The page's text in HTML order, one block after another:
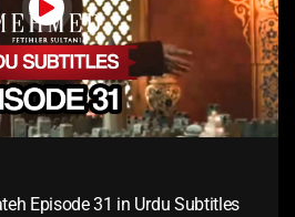
Episode 31 in Urdu Subtitles